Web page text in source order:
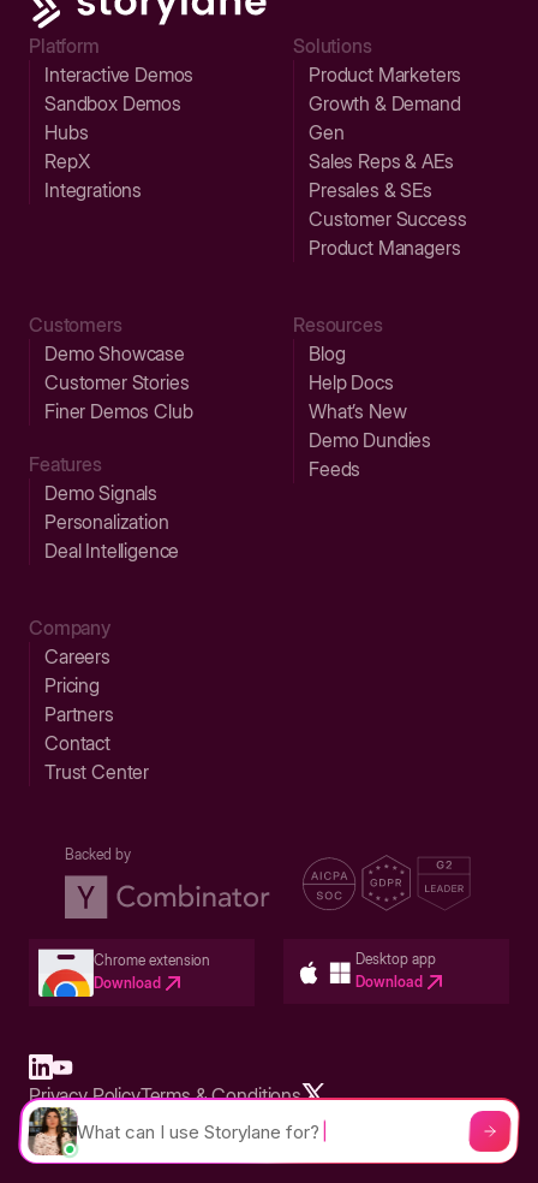
Platform
Interactive Demos
Sandbox Demos
Hubs
RepX
Integrations
Solutions
Product Marketers
Growth & Demand
Gen
Sales Reps & AEs
Presales & SEs
Customer Success
Product Managers
Customers
Demo Showcase
Customer Stories
Finer Demos Club
Features
Demo Signals
Personalization
Deal Intelligence
Resources
Blog
Help Docs
What’s New
Demo Dundies
Feeds
Company
Careers
Pricing
Partners
Contact
Trust Center
Backed by
Chrome extension
Download
Desktop app
Download
Built in San Francisco Bay Area - ©2026 Storylane
Privacy PolicyTerms & Conditions